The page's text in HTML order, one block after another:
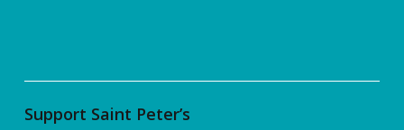
Support Saint Peter’s